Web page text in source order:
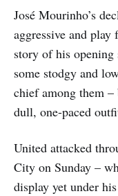
José Mourinho’s
aggressive and
story of his opening
some stodgy and
chief among them
dull, one-paced
United attacked
City on Sunday –
display yet under